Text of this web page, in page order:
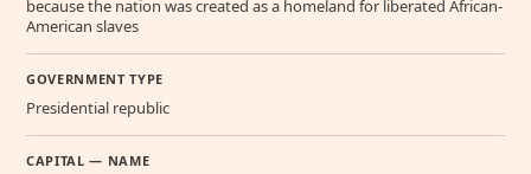
because the nation was created as a homeland for liberated African-
American slaves
GOVERNMENT TYPE
Presidential republic
CAPITAL — NAME